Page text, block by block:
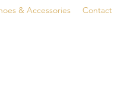
& Accessories Contact